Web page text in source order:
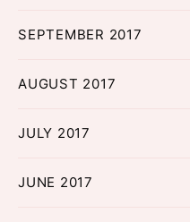
SEPTEMBER 2017
AUGUST 2017
JULY 2017
JUNE 2017